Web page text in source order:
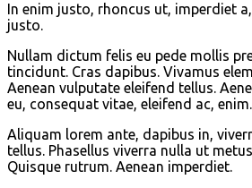
In enim justo, rhoncus ut, imperdiet
justo.
Nullam dictum felis eu pede mollis
tincidunt. Cras dapibus. Vivamus
Aenean vulputate eleifend tellus.
eu, consequat vitae, eleifend ac, enim.
Aliquam lorem ante, dapibus in,
tellus. Phasellus viverra nulla ut
Quisque rutrum. Aenean imperdiet.